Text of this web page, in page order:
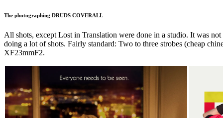
The photographing DRUDS COVERALL
All shots, except Lost in Translation were done in a studio. It was
doing a lot of shots. Fairly standard: Two to three strobes (cheap
XF23mmF2.